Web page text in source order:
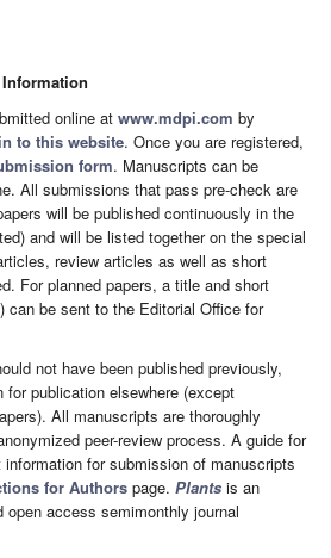
online at www.mdpi.com by
to this website. Once you are registered,
form. Manuscripts can be
All submissions that pass pre-check are
will be published continuously in the
and will be listed together on the special
review articles as well as short
For planned papers, a title and short
can be sent to the Editorial Office for
not have been published previously,
for publication elsewhere (except
All manuscripts are thoroughly
peer-review process. A guide for
for submission of manuscripts
for Authors page. Plants is an
open access semimonthly journal